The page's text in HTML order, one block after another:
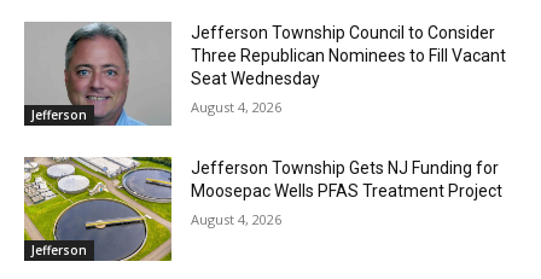
Jefferson
Jefferson Township Council to Consider
Three Republican Nominees to Fill Vacant
Seat Wednesday
August 4, 2026
Jefferson
Jefferson Township Gets NJ Funding for
Moosepac Wells PFAS Treatment Project
August 4, 2026